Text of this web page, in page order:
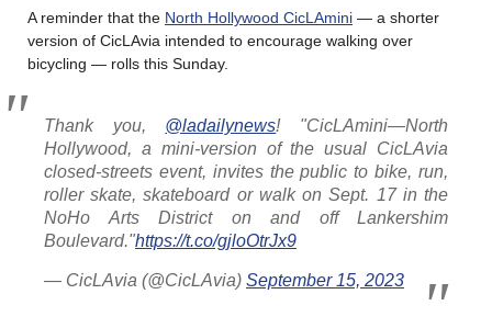
A reminder that the North Hollywood CicLAmini — a shorter
version of CicLAvia intended to encourage walking over
bicycling — rolls this Sunday.
Thank you, @ladailynews! "CicLAmini—North
Hollywood, a mini-version of the usual CicLAvia
closed-streets event, invites the public to bike, run,
roller skate, skateboard or walk on Sept. 17 in the
NoHo Arts District on and off Lankershim
Boulevard."https://t.co/gjloOtrJx9
— CicLAvia (@CicLAvia) September 15, 2023